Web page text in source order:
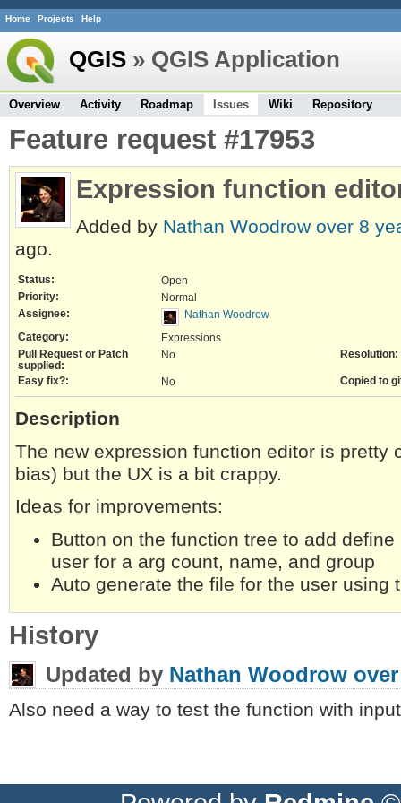
Home Projects Help
QGIS » QGIS Application
Overview Activity Roadmap Issues Wiki Repository
Feature request #17953
Expression function
Added by Nathan Woodrow over 8
ago.
Status:
Open
Priority:
Normal
Assignee:
Nathan Woodrow
Category:
Expressions
Pull Request or Patch
supplied:
No Resolution:
Easy fix?: No Copied to
Description
The new expression function editor is pretty
bias) but the UX is a bit crappy.
Ideas for improvements:
Button on the function tree to add
user for a arg count, name, and group
Auto generate the file for the user using
History
Updated by Nathan Woodrow
Also need a way to test the function with